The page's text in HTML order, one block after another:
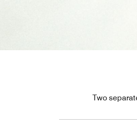
Two